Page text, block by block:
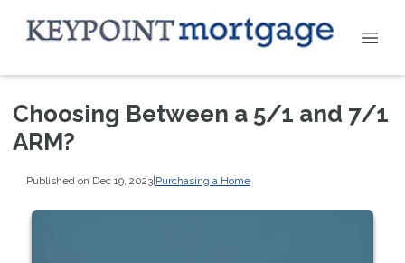
Choosing Between a 5/1 and 7/1
ARM?
Published on Dec 19, 2023|Purchasing a Home